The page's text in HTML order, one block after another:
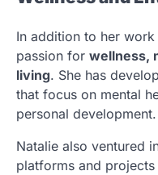
In addition to her
passion for wellness,
living. She has
that focus on mental
personal development.
Natalie also ventured
platforms and